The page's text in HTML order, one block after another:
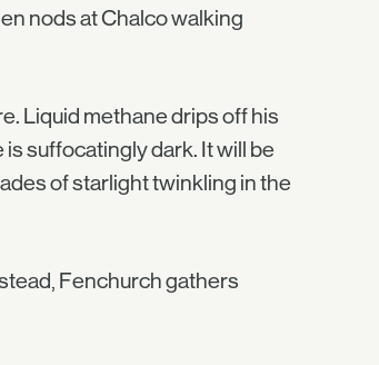
nods at Chalco walking
Liquid methane drips off his
suffocatingly dark. It will be
of starlight twinkling in the
Fenchurch gathers